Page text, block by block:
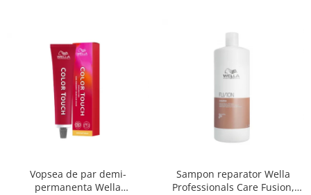
Vopsea de par demi-
permanenta Wella
Sampon reparator Wella
Professionals Care Fusion,